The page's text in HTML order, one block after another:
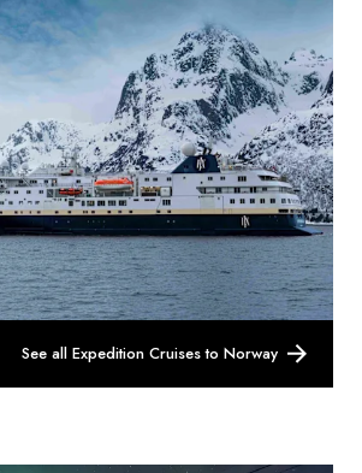
See all Expedition Cruises to Norway